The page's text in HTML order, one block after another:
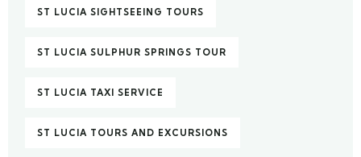
ST LUCIA SIGHTSEEING TOURS
ST LUCIA SULPHUR SPRINGS TOUR
ST LUCIA TAXI SERVICE
ST LUCIA TOURS AND EXCURSIONS